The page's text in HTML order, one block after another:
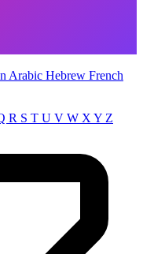
Arabic Hebrew French
R S T U V W X Y Z